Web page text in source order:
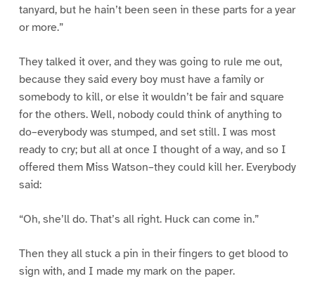
tanyard, but he hain’t been seen in these parts for a year
or more.”
They talked it over, and they was going to rule me out,
because they said every boy must have a family or
somebody to kill, or else it wouldn’t be fair and square
for the others. Well, nobody could think of anything to
do–everybody was stumped, and set still. I was most
ready to cry; but all at once I thought of a way, and so I
offered them Miss Watson–they could kill her. Everybody
said:
“Oh, she’ll do. That’s all right. Huck can come in.”
Then they all stuck a pin in their fingers to get blood to
sign with, and I made my mark on the paper.